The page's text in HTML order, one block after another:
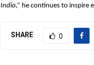
India,” he continues to inspire
SHARE 0